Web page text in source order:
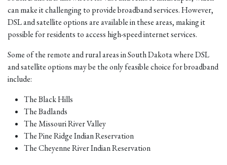
can make it challenging to provide broadband services. However,
DSL and satellite options are available in these areas, making it
possible for residents to access high-speed internet services.
Some of the remote and rural areas in South Dakota where DSL
and satellite options may be the only feasible choice for broadband
include:
The Black Hills
The Badlands
The Missouri River Valley
The Pine Ridge Indian Reservation
The Cheyenne River Indian Reservation